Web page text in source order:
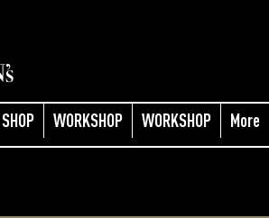
SHOP WORKSHOP WORKSHOP More